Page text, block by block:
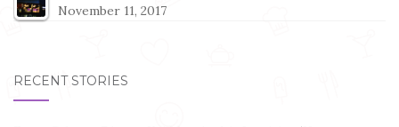
November 11, 2017
RECENT STORIES